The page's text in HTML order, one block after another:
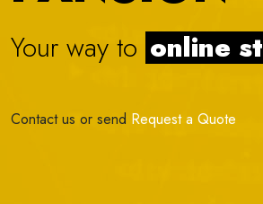
Your way to online s|
Contact us or send Request a Quote